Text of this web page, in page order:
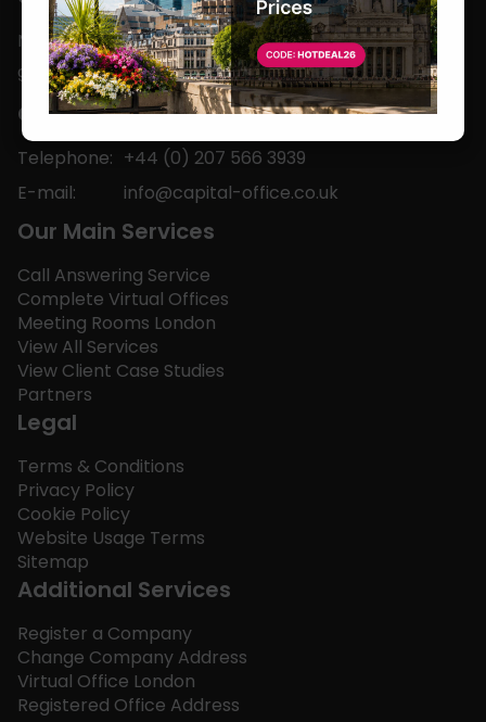
Monday to Friday
9am-5pm
Contact
Telephone: +44 (0) 207 566 3939
E-mail:
info@capital-office.co.uk
Our Main Services
Call Answering Service
Complete Virtual Offices
Meeting Rooms London
View All Services
View Client Case Studies
Partners
Legal
Terms & Conditions
Privacy Policy
Cookie Policy
Website Usage Terms
Sitemap
Additional Services
Register a Company
Change Company Address
Virtual Office London
Registered Office Address